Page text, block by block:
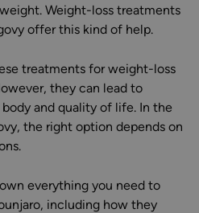
Weight-loss treatments
offer this kind of help.
treatments for weight-loss
they can lead to
and quality of life. In the
the right option depends on
everything you need to
including how they